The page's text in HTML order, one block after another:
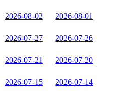
2026-08-02 2026-08-01
2026-07-27 2026-07-26
2026-07-21 2026-07-20
2026-07-15 2026-07-14